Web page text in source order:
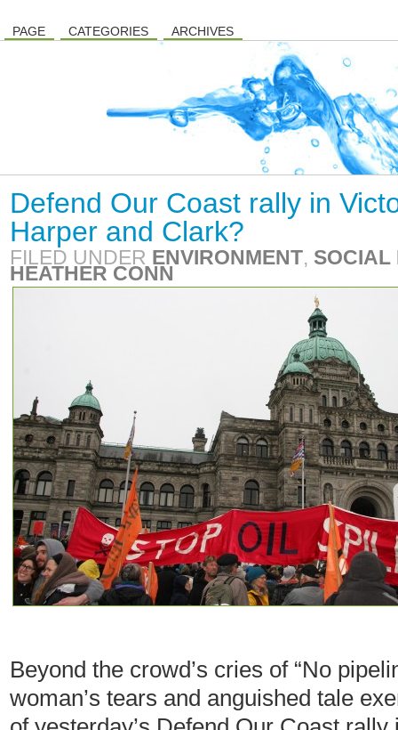
PAGE CATEGORIES ARCHIVES
Defend Our Coast rally in
Harper and Clark?
FILED UNDER ENVIRONMENT, SOCIAL
HEATHER CONN
Beyond the crowd’s cries of “No
woman’s tears and anguished tale